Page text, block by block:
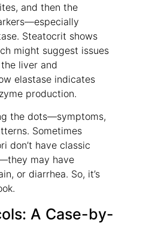
and then the
Steatocrit shows
might suggest issues
liver and
elastase indicates
production.
the dots—symptoms,
Sometimes
don’t have classic
may have
or diarrhea. So, it’s
A Case-by-